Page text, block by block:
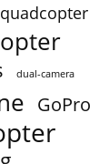
dual-camera
GoPro